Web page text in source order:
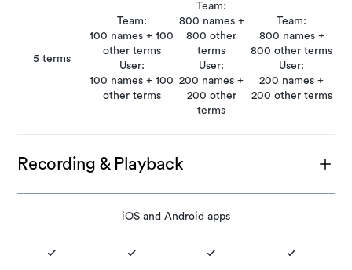
5 terms
Team:
100 names + 100
other terms
User:
100 names + 100
other terms
Team:
800 names +
800 other
terms
User:
200 names +
200 other
terms
Team:
800 names +
800 other terms
User:
200 names +
200 other terms
Recording & Playback
iOS and Android apps